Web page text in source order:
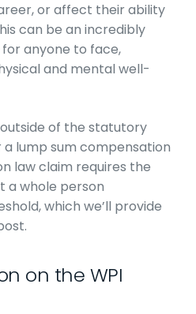
or affect their ability
can be an incredibly
anyone to face,
and mental well-
of the statutory
lump sum compensation
law claim requires the
a whole person
which we’ll provide
on the WPI